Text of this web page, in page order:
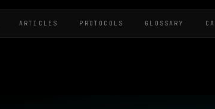
ARTICLES PROTOCOLS GLOSSARY